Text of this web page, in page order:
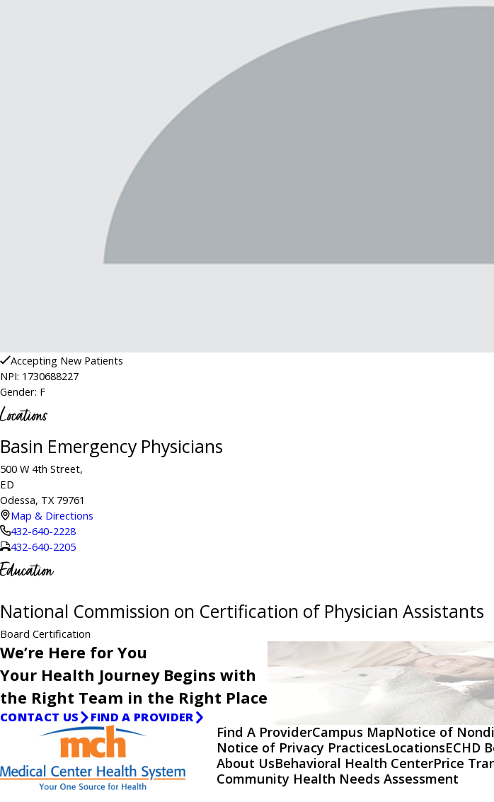
Accepting New Patients
NPI: 1730688227
Gender: F
Locations
Basin Emergency Physicians
500 W 4th Street,
ED
Odessa, TX 79761
Map & Directions
432-640-2228
432-640-2205
Education
National Commission on Certification of Physician Assistants
Board Certification
We’re Here for You
Your Health Journey Begins with
the Right Team in the Right Place
CONTACT US FIND A PROVIDER
Find A ProviderCampus MapNotice of
Notice of Privacy PracticesLocationsECHD
About UsBehavioral Health CenterPrice
Community Health Needs Assessment